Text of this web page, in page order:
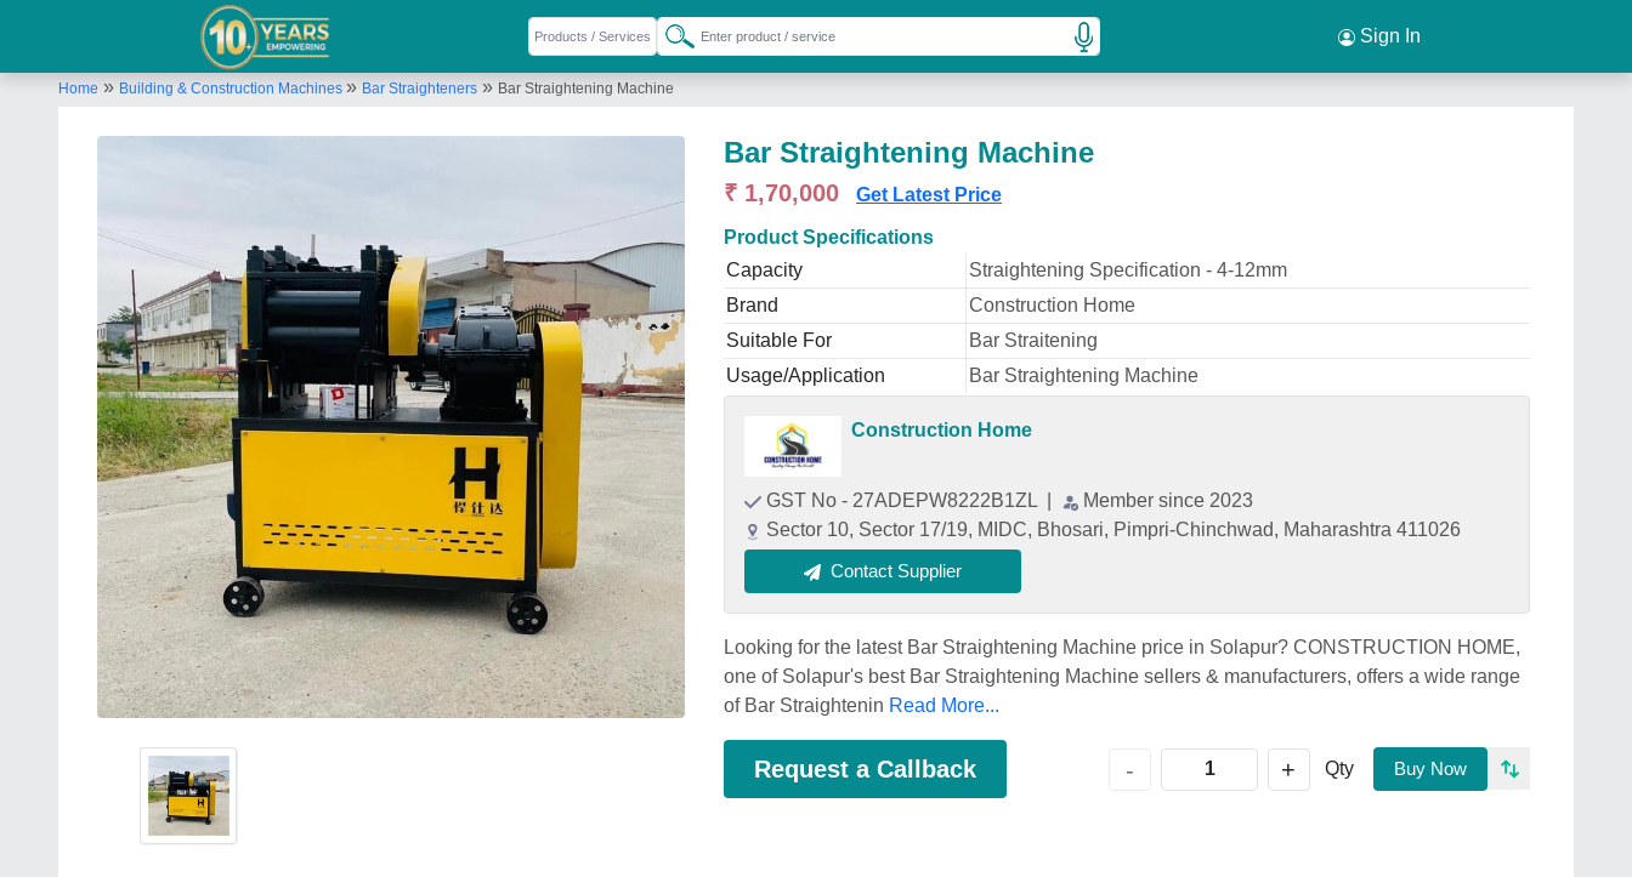
Sign In
Home » Building & Construction Machines » Bar Straighteners » Bar Straightening Machine
Bar Straightening Machine
₹ 1,70,000 Get Latest Price
Product Specifications
Capacity
Straightening Specification - 4-12mm
Brand
Construction Home
Suitable For
Bar Straitening
Usage/Application
Bar Straightening Machine
Construction Home
GST No - 27ADEPW8222B1ZL
Member since 2023
Sector 10, Sector 17/19, MIDC, Bhosari, Pimpri-Chinchwad, Maharashtra 411026
Contact Supplier
Looking for the latest Bar Straightening Machine price in Solapur? CONSTRUCTION HOME,
one of Solapur's best Bar Straightening Machine sellers & manufacturers, offers a wide range
of Bar Straightenin Read More...
Request a Callback - + Qty Buy Now